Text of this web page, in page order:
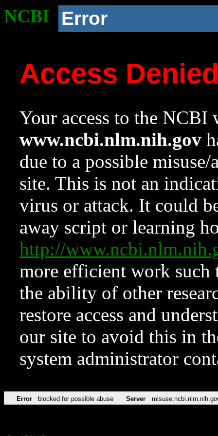
NCBI Error
Access
Your access to the NCBI
www.ncbi.nlm.nih.gov
due to a possible
site. This is not an
virus or attack. It could
away script or learning
http://
more efficient work such
the ability of other
restore access and
our site to avoid this in
system administrator
Error blocked for possible abuse Server